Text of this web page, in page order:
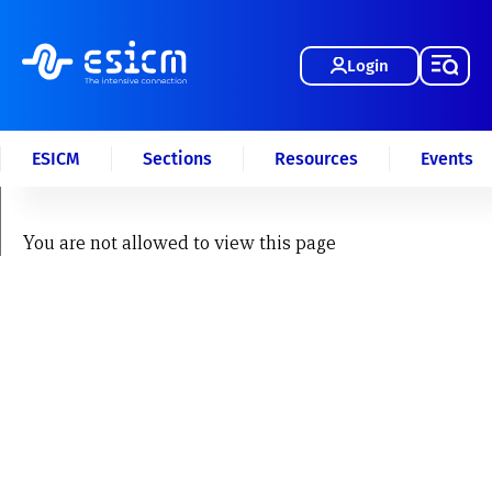
Login
ESICM Sections Resources Events
You are not allowed to view this page